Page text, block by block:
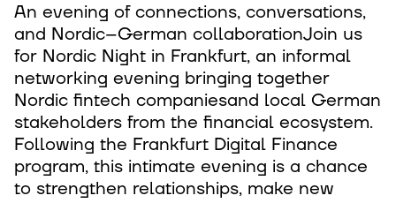
An evening of connections, conversations,
and Nordic–German collaborationJoin us
for Nordic Night in Frankfurt, an informal
networking evening bringing together
Nordic fintech companiesand local German
stakeholders from the financial ecosystem.
Following the Frankfurt Digital Finance
program, this intimate evening is a chance
to strengthen relationships, make new